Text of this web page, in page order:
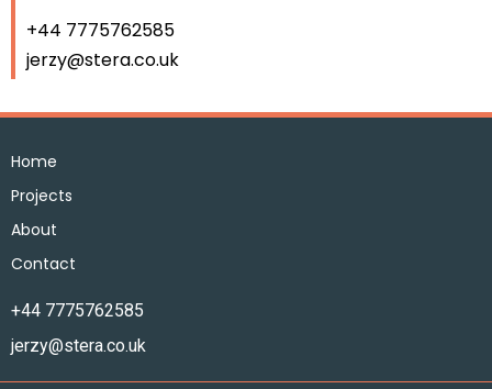
+44 7775762585
jerzy@stera.co.uk
Home
Projects
About
Contact
+44 7775762585
jerzy@stera.co.uk